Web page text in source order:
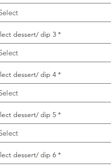
dessert/ dip 3 *
dessert/ dip 4 *
dessert/ dip 5 *
dessert/ dip 6 *